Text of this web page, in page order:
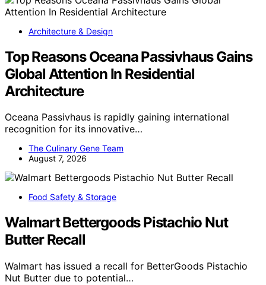
Architecture & Design
Top Reasons Oceana Passivhaus Gains
Global Attention In Residential
Architecture
Oceana Passivhaus is rapidly gaining international
recognition for its innovative…
The Culinary Gene Team
August 7, 2026
Food Safety & Storage
Walmart Bettergoods Pistachio Nut
Butter Recall
Walmart has issued a recall for BetterGoods Pistachio
Nut Butter due to potential…